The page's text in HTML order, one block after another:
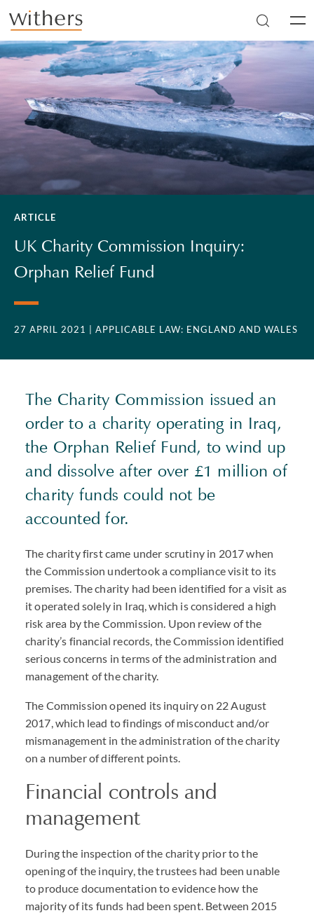
Skip to main content
ARTICLE
UK Charity Commission Inquiry:
Orphan Relief Fund
27 APRIL 2021 | APPLICABLE LAW: ENGLAND AND WALES
The Charity Commission issued an
order to a charity operating in Iraq,
the Orphan Relief Fund, to wind up
and dissolve after over £1 million of
charity funds could not be
accounted for.
The charity first came under scrutiny in 2017 when
the Commission undertook a compliance visit to its
premises. The charity had been identified for a visit as
it operated solely in Iraq, which is considered a high
risk area by the Commission. Upon review of the
charity’s financial records, the Commission identified
serious concerns in terms of the administration and
management of the charity.
The Commission opened its inquiry on 22 August
2017, which lead to findings of misconduct and/or
mismanagement in the administration of the charity
on a number of different points.
Financial controls and
management
During the inspection of the charity prior to the
opening of the inquiry, the trustees had been unable
to produce documentation to evidence how the
majority of its funds had been spent. Between 2015